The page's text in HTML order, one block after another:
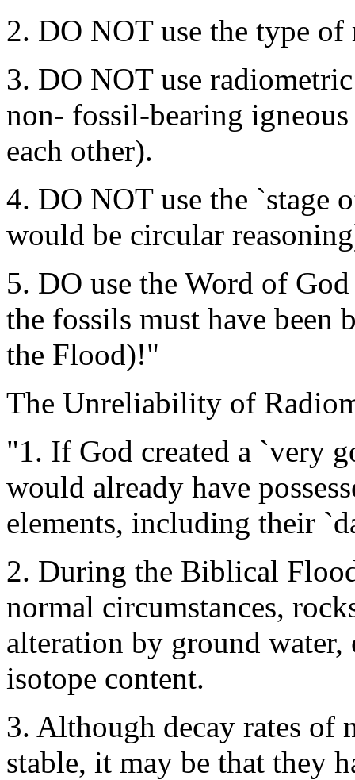
2. DO NOT use the type
3. DO NOT use
non- fossil-bearing
each other).
4. DO NOT use the `stage
would be circular
5. DO use the Word of
the fossils must have been
the Flood)!"
The Unreliability of
"1. If God created a `very
would already have
elements, including their
2. During the Biblical
normal circumstances,
alteration by ground
isotope content.
3. Although decay rates of
stable, it may be that they